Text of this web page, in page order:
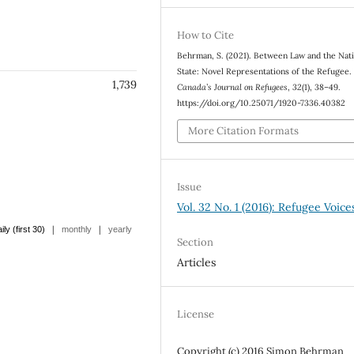
1,739
(first 30) | monthly | yearly
How to Cite
Behrman, S. (2021). Between Law and the
State: Novel Representations of the Refugee.
Canada’s Journal on Refugees,32(1), 38–49.
https://doi.org/10.25071/1920-7336.40382
More Citation Formats
Issue
Vol. 32 No. 1 (2016): Refugee
Section
Articles
License
Copyright (c) 2016 Simon Behrman